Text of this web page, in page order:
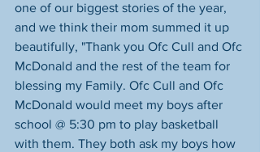
one of our biggest stories of the year,
and we think their mom summed it up
beautifully, "Thank you Ofc Cull and Ofc
McDonald and the rest of the team for
blessing my Family. Ofc Cull and Ofc
McDonald would meet my boys after
school @ 5:30 pm to play basketball
with them. They both ask my boys how